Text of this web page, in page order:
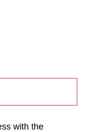
with the